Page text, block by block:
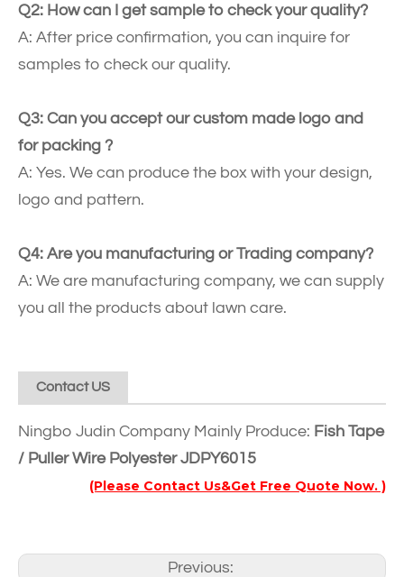
Q2: How can I get sample to check your quality?
A: After price confirmation, you can inquire for
samples to check our quality.
Q3: Can you accept our custom made logo and
for packing ?
A: Yes. We can produce the box with your design,
logo and pattern.
Q4: Are you manufacturing or Trading company?
A: We are manufacturing company, we can supply
you all the products about lawn care.
Contact US
Ningbo Judin Company Mainly Produce: Fish Tape
/ Puller Wire Polyester JDPY6015
(Please Contact Us&Get Free Quote Now. )
Previous: